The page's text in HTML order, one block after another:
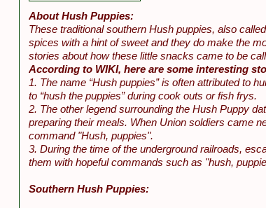
About Hush Puppies:
These traditional southern Hush puppies, also
spices with a hint of sweet and they do make the
stories about how these little snacks came to be
According to WIKI, here are some interesting
1. The name “Hush puppies” is often attributed to
to “hush the puppies” during cook outs or fish frys.
2. The other legend surrounding the Hush Puppy
preparing their meals. When Union soldiers came
command "Hush, puppies".
3. During the time of the underground railroads,
them with hopeful commands such as "hush,
Southern Hush Puppies: